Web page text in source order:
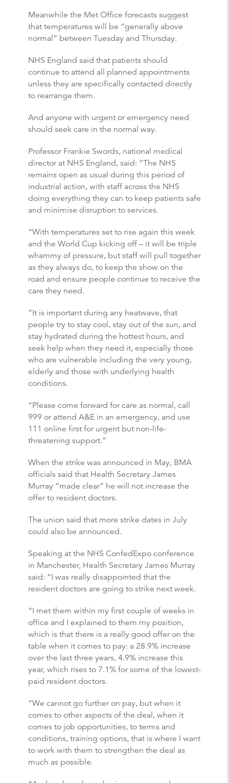
Meanwhile the Met Office forecasts suggest
that temperatures will be “generally above
normal” between Tuesday and Thursday.
NHS England said that patients should
continue to attend all planned appointments
unless they are specifically contacted directly
to rearrange them.
And anyone with urgent or emergency need
should seek care in the normal way.
Professor Frankie Swords, national medical
director at NHS England, said: “The NHS
remains open as usual during this period of
industrial action, with staff across the NHS
doing everything they can to keep patients safe
and minimise disruption to services.
“With temperatures set to rise again this week
and the World Cup kicking off – it will be triple
whammy of pressure, but staff will pull together
as they always do, to keep the show on the
road and ensure people continue to receive the
care they need.
“It is important during any heatwave, that
people try to stay cool, stay out of the sun, and
stay hydrated during the hottest hours, and
seek help when they need it, especially those
who are vulnerable including the very young,
elderly and those with underlying health
conditions.
“Please come forward for care as normal, call
999 or attend A&E in an emergency, and use
111 online first for urgent but non-life-
threatening support.”
When the strike was announced in May, BMA
officials said that Health Secretary James
Murray “made clear” he will not increase the
offer to resident doctors.
The union said that more strike dates in July
could also be announced.
Speaking at the NHS ConfedExpo conference
in Manchester, Health Secretary James Murray
said: “I was really disappointed that the
resident doctors are going to strike next week.
“I met them within my first couple of weeks in
office and I explained to them my position,
which is that there is a really good offer on the
table when it comes to pay: a 28.9% increase
over the last three years, 4.9% increase this
year, which rises to 7.1% for some of the lowest-
paid resident doctors.
“We cannot go further on pay, but when it
comes to other aspects of the deal, when it
comes to job opportunities, to terms and
conditions, training options, that is where I want
to work with them to strengthen the deal as
much as possible.